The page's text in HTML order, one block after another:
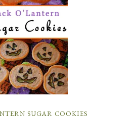
SUGAR COOKIES